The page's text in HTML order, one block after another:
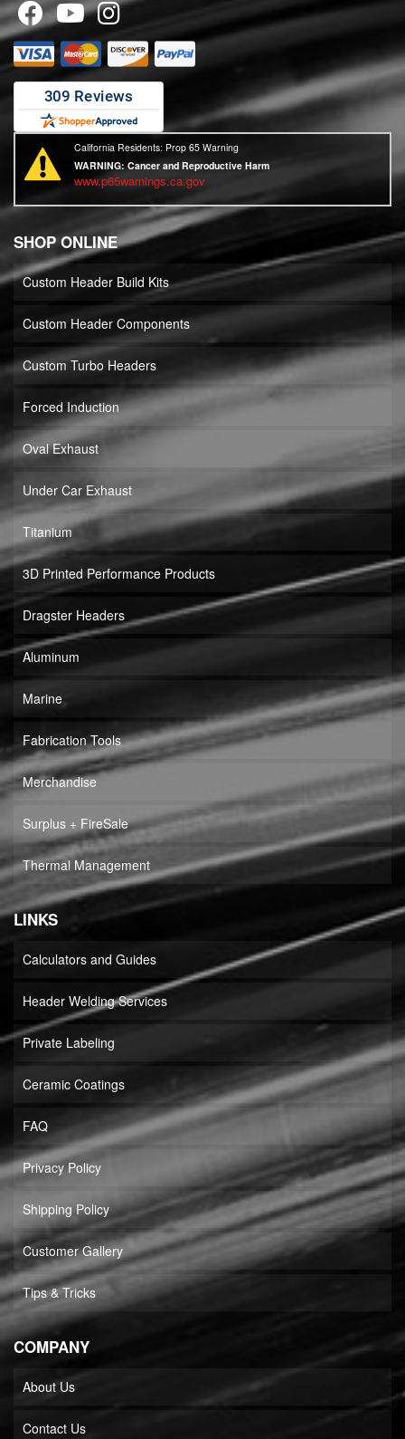
California Residents: Prop 65 Warning
WARNING: Cancer and Reproductive Harm
www.p65warnings.ca.gov
SHOP ONLINE
Custom Header Build Kits
Custom Header Components
Custom Turbo Headers
Forced Induction
Oval Exhaust
Under Car Exhaust
Titanium
3D Printed Performance Products
Dragster Headers
Aluminum
Marine
Fabrication Tools
Merchandise
Surplus + FireSale
Thermal Management
LINKS
Calculators and Guides
Header Welding Services
Private Labeling
Ceramic Coatings
FAQ
Privacy Policy
Shipping Policy
Customer Gallery
Tips & Tricks
COMPANY
About Us
Contact Us